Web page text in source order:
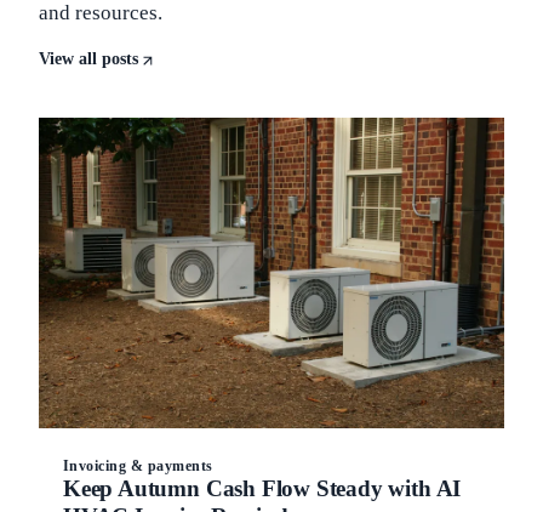
and resources.
View all posts
Invoicing & payments
Keep Autumn Cash Flow Steady with AI